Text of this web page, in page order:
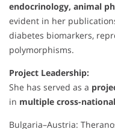
endocrinology, animal
evident in her
diabetes biomarkers,
polymorphisms.
Project Leadership:
She has served as a
in multiple cross-
Bulgaria–Austria: